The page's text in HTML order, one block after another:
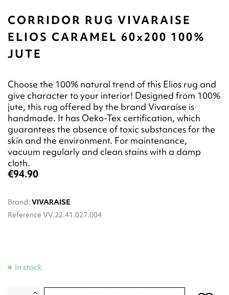
CORRIDOR RUG VIVARAISE
ELIOS CARAMEL 60x200 100%
JUTE
Choose the 100% natural trend of this Elios rug and
give character to your interior! Designed from 100%
jute, this rug offered by the brand Vivaraise is
handmade. It has Oeko-Tex certification, which
guarantees the absence of toxic substances for the
skin and the environment. For maintenance,
vacuum regularly and clean stains with a damp
cloth.
€94.90
Brand: VIVARAISE
Reference VV.22.41.027.004
In stock